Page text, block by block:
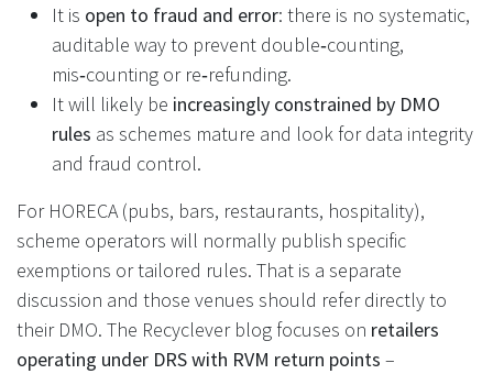
It is open to fraud and error: there is no systematic,
auditable way to prevent double‑counting,
mis‑counting or re‑refunding.
It will likely be increasingly constrained by DMO
rules as schemes mature and look for data integrity
and fraud control.
For HORECA (pubs, bars, restaurants, hospitality),
scheme operators will normally publish specific
exemptions or tailored rules. That is a separate
discussion and those venues should refer directly to
their DMO. The Recyclever blog focuses on retailers
operating under DRS with RVM return points –